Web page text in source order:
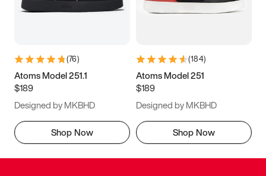
(76)
Atoms Model 251.1
$189
Designed by MKBHD
Shop Now
(184)
Atoms Model 251
$189
Designed by MKBHD
Shop Now